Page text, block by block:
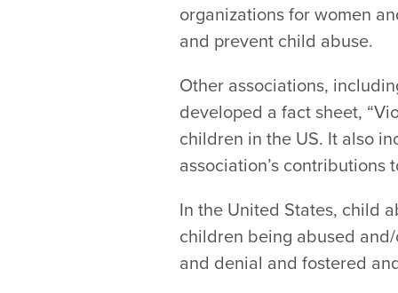
organizations for women
and prevent child abuse.
Other associations,
developed a fact sheet,
children in the US. It also
association’s contributions
In the United States, child
children being abused
and denial and fostered